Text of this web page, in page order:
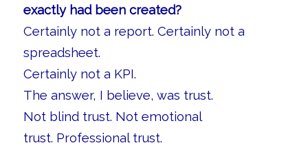
exactly had been created?
Certainly not a report. Certainly not a
spreadsheet.
Certainly not a KPI.
The answer, I believe, was trust.
Not blind trust. Not emotional
trust. Professional trust.